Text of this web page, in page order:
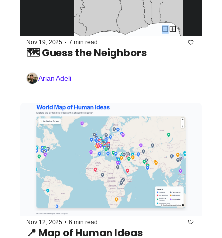
Nov 19, 2025 • 7 min read
🗺️ Guess the Neighbors
Arian Adeli
Nov 12, 2025 • 6 min read
📍 Map of Human Ideas